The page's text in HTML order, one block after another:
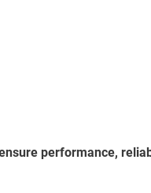
performance,